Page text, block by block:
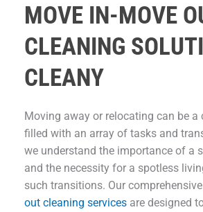
MOVE IN-MOVE
CLEANING
CLEANY
Moving away or relocating can be a
filled with an array of tasks and
we understand the importance of a
and the necessity for a spotless
such transitions. Our
out cleaning services are designed